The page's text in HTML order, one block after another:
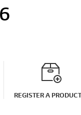
REGISTER A